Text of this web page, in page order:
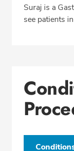
Suraj is a
see patients